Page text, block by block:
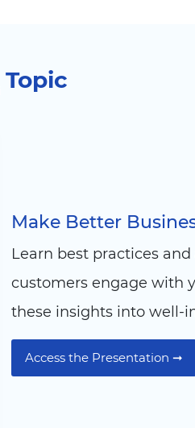
Topic
Make Better
Learn best practices
customers engage with
these insights into well-
Access the Presentation ➞